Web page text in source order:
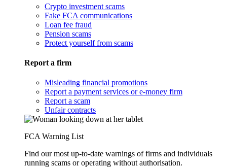
Crypto investment scams
Fake FCA communications
Loan fee fraud
Pension scams
Protect yourself from scams
Report a firm
Misleading financial promotions
Report a payment services or e-money firm
Report a scam
Unfair contracts
FCA Warning List
Find our most up-to-date warnings of firms and individuals
running scams or operating without authorisation.